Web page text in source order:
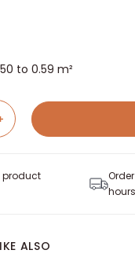
to 0.59 m²
product
hours
ALSO